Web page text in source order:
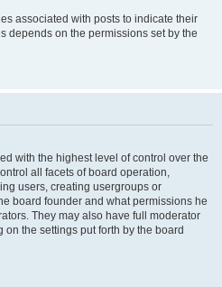
associated with posts to indicate their
depends on the permissions set by the
with the highest level of control over the
all facets of board operation,
users, creating usergroups or
board founder and what permissions he
They may also have full moderator
the settings put forth by the board